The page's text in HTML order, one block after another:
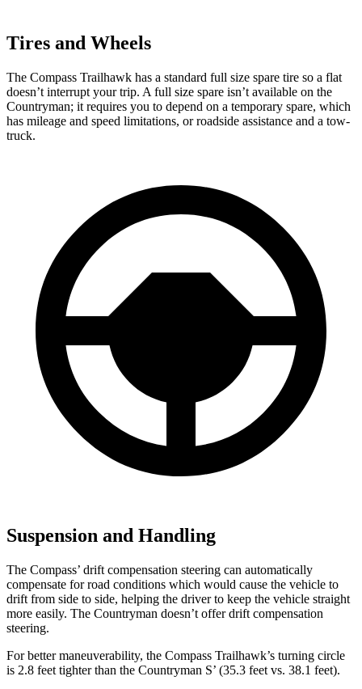
Tires and Wheels
The Compass Trailhawk has a standard full size spare tire so a flat
doesn’t interrupt your trip. A full size spare isn’t available on the
Countryman; it requires you to depend on a temporary spare, which
has mileage and speed limitations, or roadside assistance and a tow-
truck.
Suspension and Handling
The Compass’ drift compensation steering can automatically
compensate for road conditions which would cause the vehicle to
drift from side to side, helping the driver to keep the vehicle straight
more easily. The Countryman doesn’t offer drift compensation
steering.
For better maneuverability, the Compass Trailhawk’s turning circle
is 2.8 feet tighter than the Countryman S’ (35.3 feet vs. 38.1 feet).